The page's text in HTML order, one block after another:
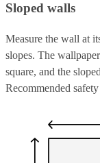
Sloped walls
Measure the wall at
slopes. The
square, and the
Recommended